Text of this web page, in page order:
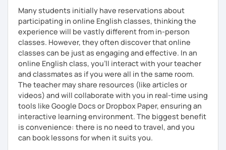
Many students initially have reservations about
participating in online English classes, thinking the
experience will be vastly different from in-person
classes. However, they often discover that online
classes can be just as engaging and effective. In an
online English class, you’ll interact with your teacher
and classmates as if you were all in the same room.
The teacher may share resources (like articles or
videos) and will collaborate with you in real-time using
tools like Google Docs or Dropbox Paper, ensuring an
interactive learning environment. The biggest benefit
is convenience: there is no need to travel, and you
can book lessons for when it suits you.